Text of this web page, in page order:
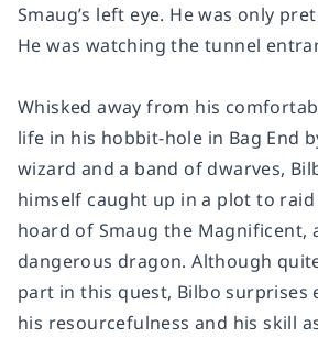
Smaug’s left eye. He was only
He was watching the tunnel
Whisked away from his
life in his hobbit-hole in Bag End
wizard and a band of dwarves,
himself caught up in a plot to
hoard of Smaug the Magnificent,
dangerous dragon. Although
part in this quest, Bilbo surprises
his resourcefulness and his skill